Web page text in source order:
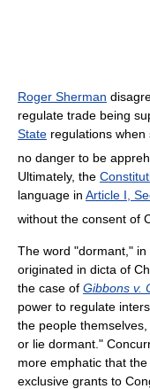
Roger Sherman
regulate trade being
State regulations
no danger to be
Ultimately, the
language in Article I,
without the consent of
The word "dormant," in
originated in dicta of
the case of Gibbons v.
power to regulate
the people
or lie dormant."
more emphatic that
exclusive grants to